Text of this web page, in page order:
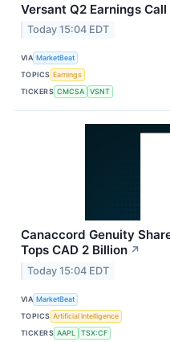
Versant Q2 Earnings
Today 15:04 EDT
VIA MarketBeat
TOPICS Earnings
TICKERS CMCSA VSNT
Canaccord Genuity
Tops CAD 2 Billion ↗
Today 15:04 EDT
VIA MarketBeat
TOPICS Artificial Intelligence
TICKERS AAPL TSX:CF